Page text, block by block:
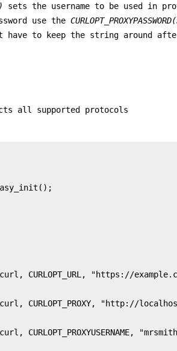
sets the username to be used in
use the
have to keep the string around
all supported protocols